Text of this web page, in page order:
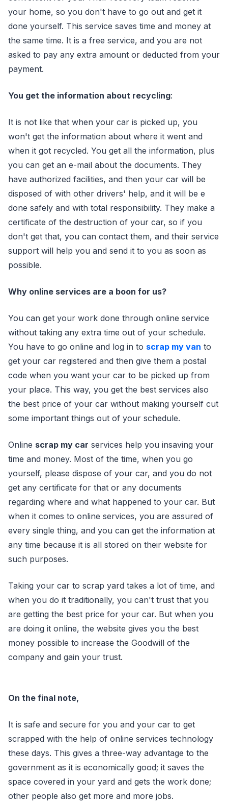
your home, so you don't have to go out and get it
done yourself. This service saves time and money at
the same time. It is a free service, and you are not
asked to pay any extra amount or deducted from your
payment.
You get the information about recycling:
It is not like that when your car is picked up, you
won't get the information about where it went and
when it got recycled. You get all the information, plus
you can get an e-mail about the documents. They
have authorized facilities, and then your car will be
disposed of with other drivers' help, and it will be e
done safely and with total responsibility. They make a
certificate of the destruction of your car, so if you
don't get that, you can contact them, and their service
support will help you and send it to you as soon as
possible.
Why online services are a boon for us?
You can get your work done through online service
without taking any extra time out of your schedule.
You have to go online and log in to scrap my van to
get your car registered and then give them a postal
code when you want your car to be picked up from
your place. This way, you get the best services also
the best price of your car without making yourself cut
some important things out of your schedule.
Online scrap my car services help you insaving your
time and money. Most of the time, when you go
yourself, please dispose of your car, and you do not
get any certificate for that or any documents
regarding where and what happened to your car. But
when it comes to online services, you are assured of
every single thing, and you can get the information at
any time because it is all stored on their website for
such purposes.
Taking your car to scrap yard takes a lot of time, and
when you do it traditionally, you can't trust that you
are getting the best price for your car. But when you
are doing it online, the website gives you the best
money possible to increase the Goodwill of the
company and gain your trust.
On the final note,
It is safe and secure for you and your car to get
scrapped with the help of online services technology
these days. This gives a three-way advantage to the
government as it is economically good; it saves the
space covered in your yard and gets the work done;
other people also get more and more jobs.